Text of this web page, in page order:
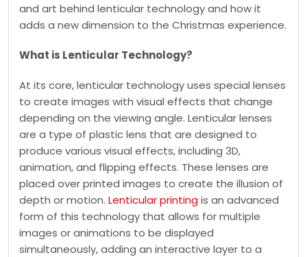
and art behind lenticular technology and how it
adds a new dimension to the Christmas experience.
What is Lenticular Technology?
At its core, lenticular technology uses special lenses
to create images with visual effects that change
depending on the viewing angle. Lenticular lenses
are a type of plastic lens that are designed to
produce various visual effects, including 3D,
animation, and flipping effects. These lenses are
placed over printed images to create the illusion of
depth or motion. Lenticular printingis an advanced
form of this technology that allows for multiple
images or animations to be displayed
simultaneously, adding an interactive layer to a